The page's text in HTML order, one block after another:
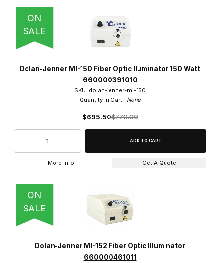
ON
SALE
Dolan-Jenner MI-150 Fiber Optic Iluminator 150 Watt
660000391010
SKU: dolan-jenner-mi-150
Quantity in Cart: None
$695.50$770.00
More Info Get A Quote
ON
SALE
Dolan-Jenner MI-152 Fiber Optic Illuminator
660000461011
$2,100.01 - $2,750.00 (3)